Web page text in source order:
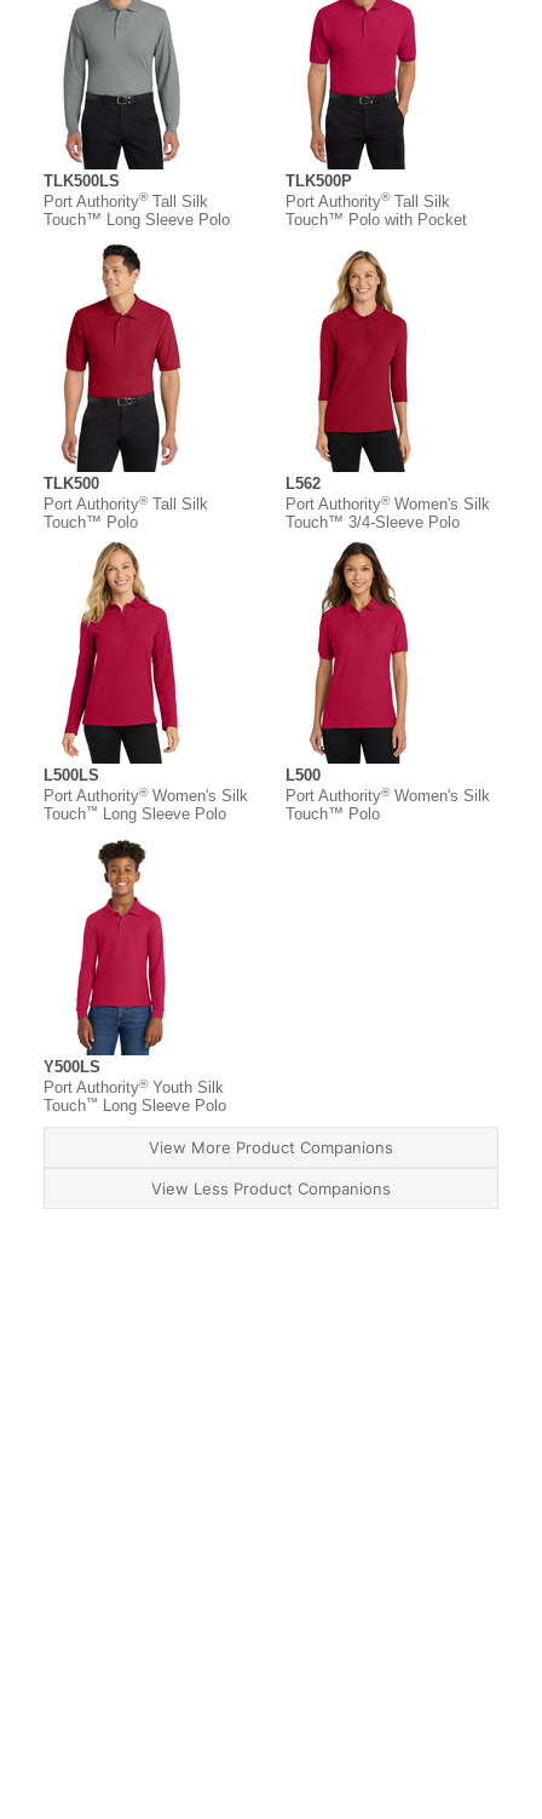
TLK500LS
Port Authority®Tall Silk
Touch™ Long Sleeve Polo
TLK500P
Port Authority®Tall Silk
Touch™ Polo with Pocket
TLK500
Port Authority®Tall Silk
Touch™ Polo
L562
Port Authority®Women's Silk
Touch™ 3/4-Sleeve Polo
L500LS
Port Authority®Women's Silk
Touch™ Long Sleeve Polo
L500
Port Authority®Women's Silk
Touch™ Polo
Y500LS
Port Authority®Youth Silk
Touch™ Long Sleeve Polo
View More Product Companions
View Less Product Companions